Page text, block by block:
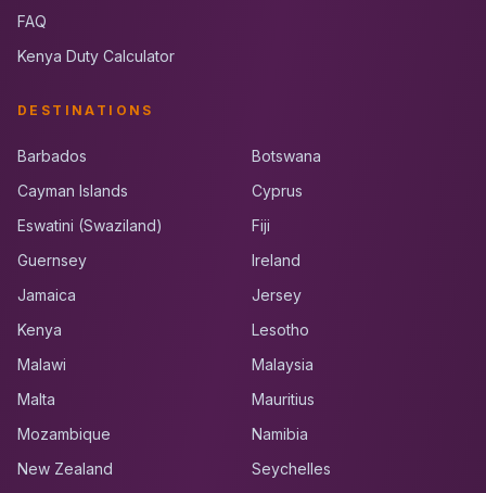
FAQ
Kenya Duty Calculator
DESTINATIONS
Barbados
Botswana
Cayman Islands
Cyprus
Eswatini (Swaziland)
Fiji
Guernsey
Ireland
Jamaica
Jersey
Kenya
Lesotho
Malawi
Malaysia
Malta
Mauritius
Mozambique
Namibia
New Zealand
Seychelles